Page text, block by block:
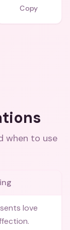
Copy
when to use
love